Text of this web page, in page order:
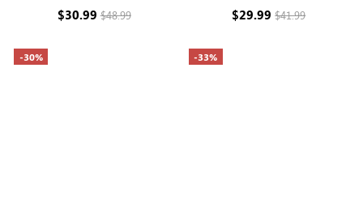
$30.99$48.99 $29.99$41.99
-30% -33%